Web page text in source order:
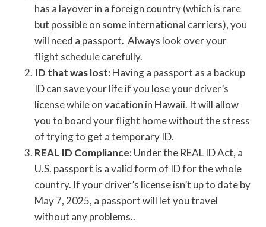
has a layover in a foreign country (which is rare
but possible on some international carriers), you
will need a passport. Always look over your
flight schedule carefully.
ID that was lost:Having a passport as a backup
ID can save your life if you lose your driver’s
license while on vacation in Hawaii. It will allow
you to board your flight home without the stress
of trying to get a temporary ID.
REAL ID Compliance:Under the REAL ID Act, a
U.S. passport is a valid form of ID for the whole
country. If your driver’s license isn’t up to date by
May 7, 2025, a passport will let you travel
without any problems..